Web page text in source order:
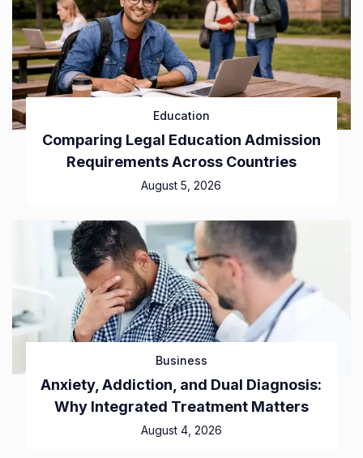
Education
Comparing Legal Education Admission
Requirements Across Countries
August 5, 2026
Business
Anxiety, Addiction, and Dual Diagnosis:
Why Integrated Treatment Matters
August 4, 2026